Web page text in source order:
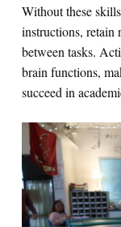
Without these
instructions, retain
between tasks.
brain functions,
succeed in